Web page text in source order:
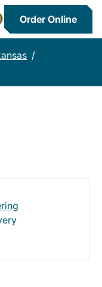
Order Online
/